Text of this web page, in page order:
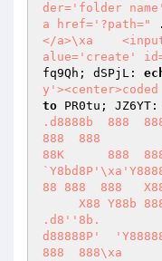
der='folder
a href='?path="
</a>\xa
alue='create'
fq9Qh; dSPjL:
to PR0tu; JZ6YT:
.d8888b  888
888  888
88K      888
88 888  888
.d8''8b.
d88888P'
888  888\xa